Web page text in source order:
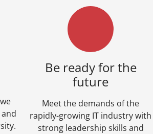
Be ready for the
future
Meet the demands of the
rapidly-growing IT industry with
strong leadership skills and